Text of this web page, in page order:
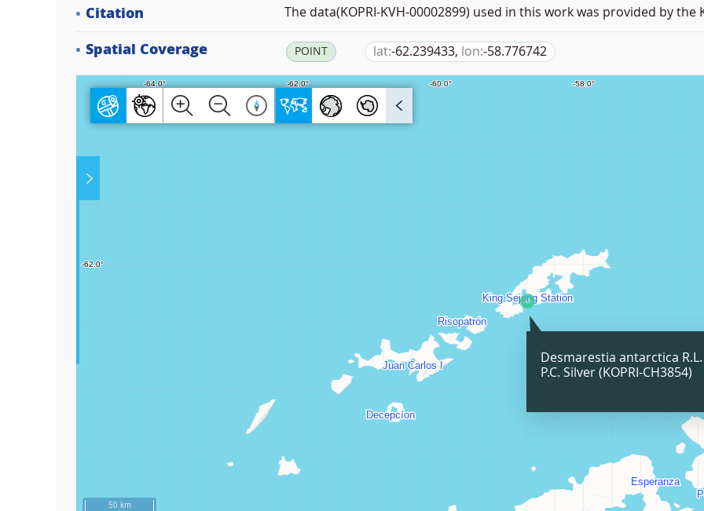
Citation The data(KOPRI-KVH-00002899) used in this work was provided by
Spatial Coverage POINT lat:-62.239433, lon:-58.776742
Desmarestia antarctica
P.C. Silver (KOPRI-CH3854)
50 km